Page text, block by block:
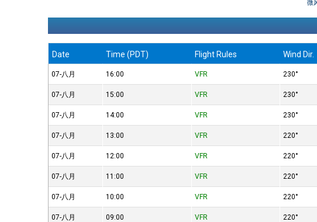
微
Date Time (PDT) Flight Rules Wind Dir.
07-八月 16:00 VFR 230°
07-八月 15:00 VFR 230°
07-八月 14:00 VFR 230°
07-八月 13:00 VFR 220°
07-八月 12:00 VFR 220°
07-八月 11:00 VFR 220°
07-八月 10:00 VFR 220°
07-八月 09:00 VFR 220°